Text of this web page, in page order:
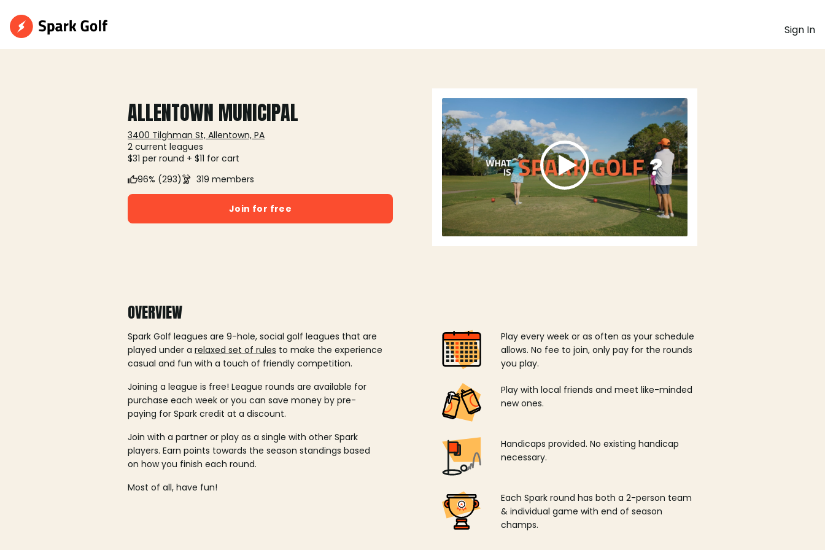
Sign In
ALLENTOWN MUNICIPAL
3400 Tilghman St, Allentown, PA
2 current leagues
$31 per round + $11 for cart
96% (293)
319 members
Join for free
OVERVIEW
Spark Golf leagues are 9-hole, social golf leagues that are
played under a relaxed set of rules to make the experience
casual and fun with a touch of friendly competition.
Joining a league is free! League rounds are available for
purchase each week or you can save money by pre-
paying for Spark credit at a discount.
Join with a partner or play as a single with other Spark
players. Earn points towards the season standings based
on how you finish each round.
Most of all, have fun!
Play every week or as often as your schedule
allows. No fee to join, only pay for the rounds
you play.
Play with local friends and meet like-minded
new ones.
Handicaps provided. No existing handicap
necessary.
Each Spark round has both a 2-person team
& individual game with end of season
champs.